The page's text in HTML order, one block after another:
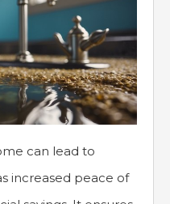
can lead to
increased peace of